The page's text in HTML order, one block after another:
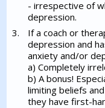
- irrespective of
depression.
If a coach or
depression and
anxiety and/or
a) Completely
b) A bonus!
limiting beliefs
they have first-